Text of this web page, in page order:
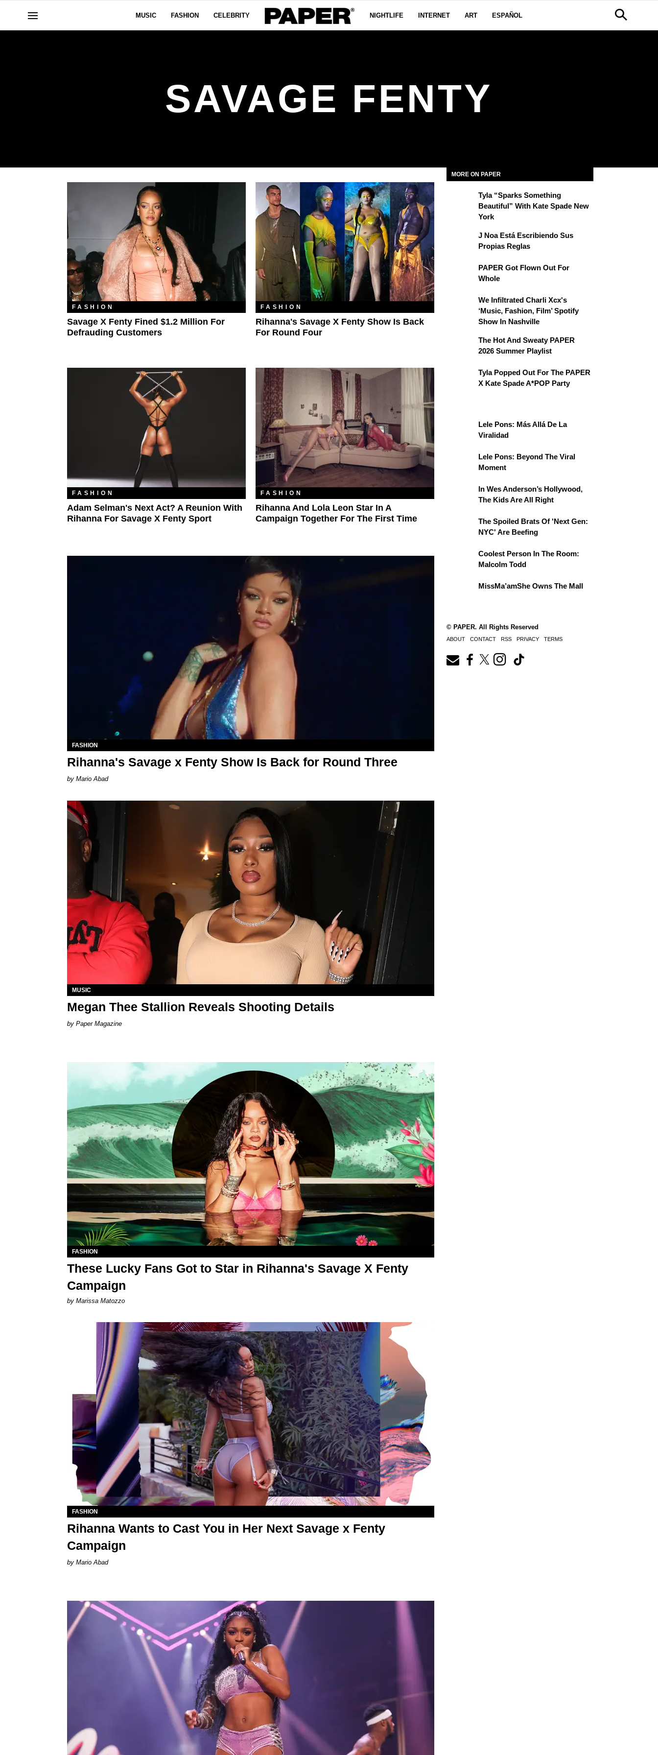
MUSIC FASHION CELEBRITY NIGHTLIFE INTERNET ART ESPAÑOL
SAVAGE FENTY
FASHION
Savage X Fenty Fined $1.2 Million For
Defrauding Customers
FASHION
Rihanna's Savage X Fenty Show Is Back
For Round Four
FASHION
Adam Selman's Next Act? A Reunion With
Rihanna For Savage X Fenty Sport
FASHION
Rihanna And Lola Leon Star In A
Campaign Together For The First Time
FASHION
Rihanna's Savage x Fenty Show Is Back for Round Three
Mario Abad
MUSIC
Megan Thee Stallion Reveals Shooting Details
Paper Magazine
FASHION
These Lucky Fans Got to Star in Rihanna's Savage X Fenty
Campaign
by Marissa Matozzo
FASHION
Rihanna Wants to Cast You in Her Next Savage x Fenty
Campaign
Mario Abad
MORE ON PAPER
Tyla “Sparks Something
Beautiful” With Kate Spade New
York
J Noa Está Escribiendo Sus
Propias Reglas
PAPER Got Flown Out For
Whole
We Infiltrated Charli Xcx's
‘Music, Fashion, Film’ Spotify
Show In Nashville
The Hot And Sweaty PAPER
2026 Summer Playlist
Tyla Popped Out For The PAPER
X Kate Spade A*POP Party
Lele Pons: Más Allá De La
Viralidad
Lele Pons: Beyond The Viral
Moment
In Wes Anderson’s Hollywood,
The Kids Are All Right
The Spoiled Brats Of 'Next Gen:
NYC' Are Beefing
Coolest Person In The Room:
Malcolm Todd
MissMa’amShe Owns The Mall
© PAPER. All Rights Reserved
ABOUT CONTACT RSS PRIVACY TERMS